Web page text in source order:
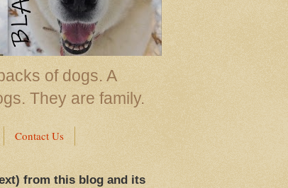
of dogs. A
They are family.
Contact Us
from this blog and its